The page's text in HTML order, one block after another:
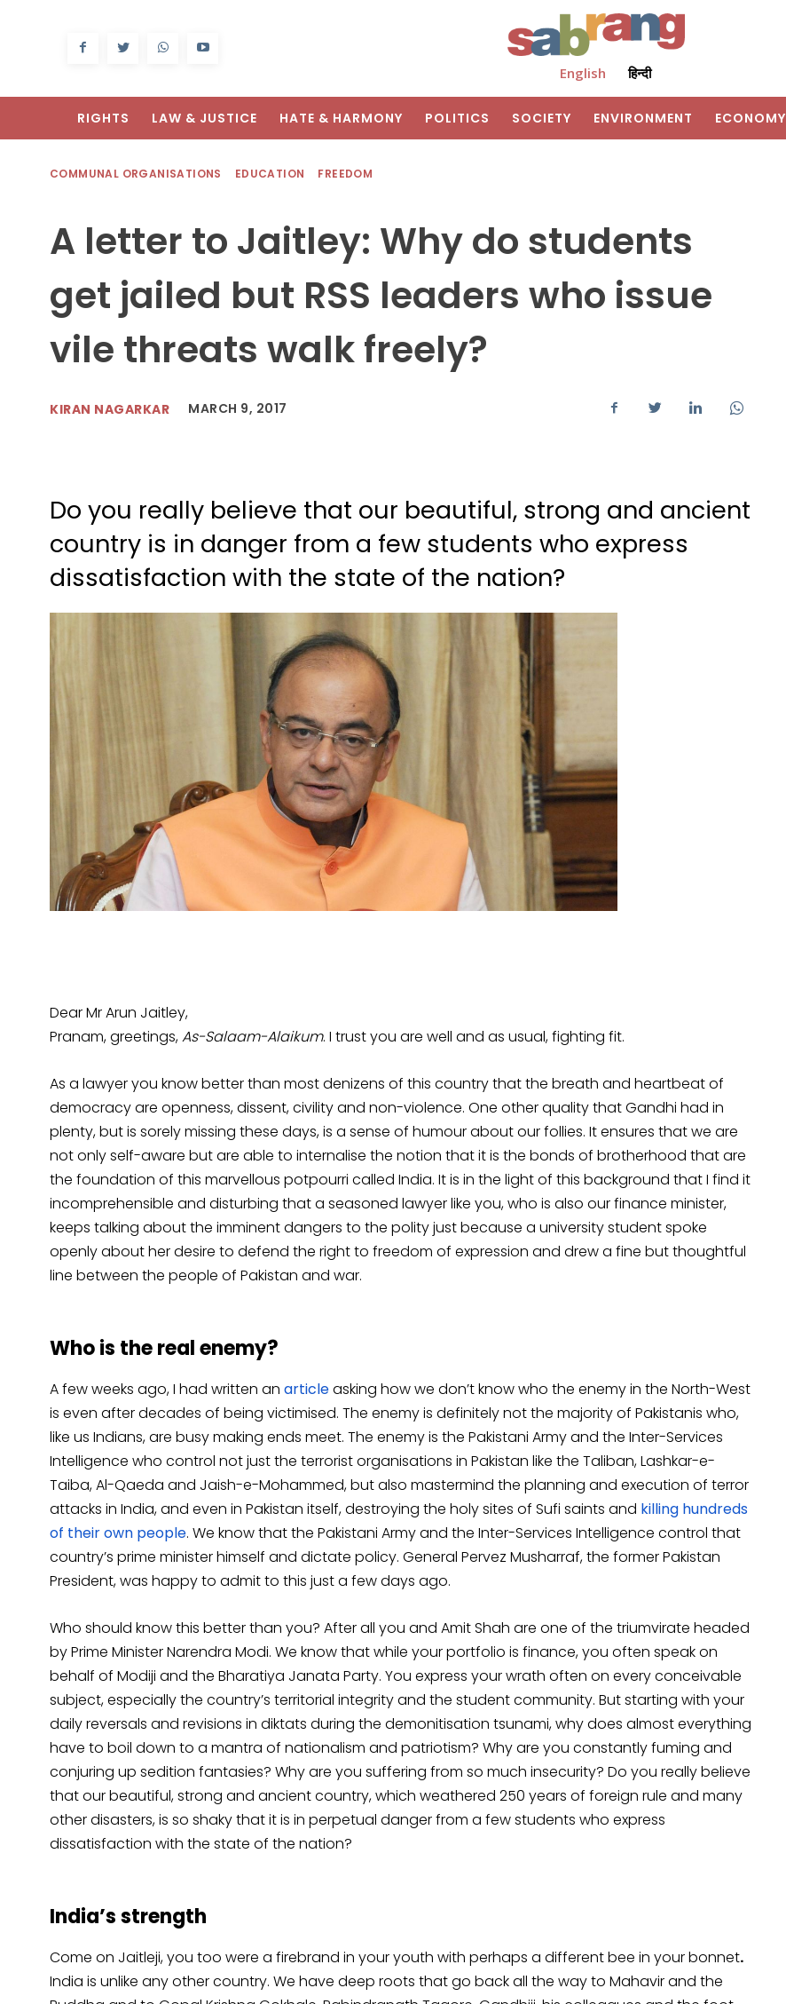
English हिन्दी
RIGHTS LAW & JUSTICE HATE & HARMONY POLITICS SOCIETY ENVIRONMENT ECONOMY
COMMUNAL ORGANISATIONS EDUCATION FREEDOM
A letter to Jaitley: Why do students
get jailed but RSS leaders who issue
vile threats walk freely?
KIRAN NAGARKAR MARCH 9, 2017
Do you really believe that our beautiful, strong and ancient
country is in danger from a few students who express
dissatisfaction with the state of the nation?
Dear Mr Arun Jaitley,
Pranam, greetings,As-Salaam-Alaikum. I trust you are well and as usual, fighting fit.
As a lawyer you know better than most denizens of this country that the breath and heartbeat of
democracy are openness, dissent, civility and non-violence. One other quality that Gandhi had in
plenty, but is sorely missing these days, is a sense of humour about our follies. It ensures that we are
not only self-aware but are able to internalise the notion that it is the bonds of brotherhood that are
the foundation of this marvellous potpourri called India. It is in the light of this background that I find it
incomprehensible and disturbing that a seasoned lawyer like you, who is also our finance minister,
keeps talking about the imminent dangers to the polity just because a university student spoke
openly about her desire to defend the right to freedom of expression and drew a fine but thoughtful
line between the people of Pakistan and war.
Who is the real enemy?
A few weeks ago, I had written an articleasking how we don’t know who the enemy in the North-West
is even after decades of being victimised. The enemy is definitely not the majority of Pakistanis who,
like us Indians, are busy making ends meet. The enemy is the Pakistani Army and the Inter-Services
Intelligence who control not just the terrorist organisations in Pakistan like the Taliban, Lashkar-e-
Taiba, Al-Qaeda and Jaish-e-Mohammed, but also mastermind the planning and execution of terror
attacks in India, and even in Pakistan itself, destroying the holy sites of Sufi saints and killing hundreds
of their own people. We know that the Pakistani Army and the Inter-Services Intelligence control that
country’s prime minister himself and dictate policy. General Pervez Musharraf, the former Pakistan
President, was happy to admit to this just a few days ago.
Who should know this better than you? After all you and Amit Shah are one of the triumvirate headed
by Prime Minister Narendra Modi. We know that while your portfolio is finance, you often speak on
behalf of Modiji and the Bharatiya Janata Party. You express your wrath often on every conceivable
subject, especially the country’s territorial integrity and the student community. But starting with your
daily reversals and revisions in diktats during the demonitisation tsunami, why does almost everything
have to boil down to a mantra of nationalism and patriotism? Why are you constantly fuming and
conjuring up sedition fantasies? Why are you suffering from so much insecurity? Do you really believe
that our beautiful, strong and ancient country, which weathered 250 years of foreign rule and many
other disasters, is so shaky that it is in perpetual danger from a few students who express
dissatisfaction with the state of the nation?
India’s strength
Come on Jaitleji, you too were a firebrand in your youth with perhaps a different bee in your bonnet.
India is unlike any other country. We have deep roots that go back all the way to Mahavir and the